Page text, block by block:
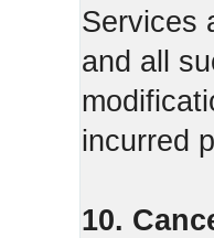
Services
and all
incurred
10.